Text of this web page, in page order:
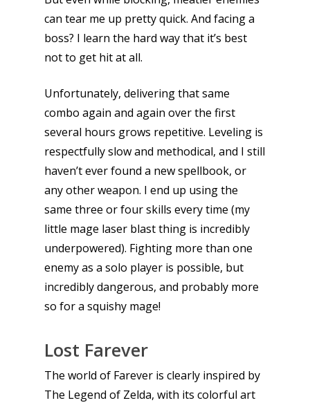
can tear me up pretty quick. And facing a
boss? I learn the hard way that it’s best
not to get hit at all.
Unfortunately, delivering that same
combo again and again over the first
several hours grows repetitive. Leveling is
respectfully slow and methodical, and I still
haven’t ever found a new spellbook, or
any other weapon. I end up using the
same three or four skills every time (my
little mage laser blast thing is incredibly
underpowered). Fighting more than one
enemy as a solo player is possible, but
incredibly dangerous, and probably more
so for a squishy mage!
Lost Farever
The world of Farever is clearly inspired by
The Legend of Zelda, with its colorful art